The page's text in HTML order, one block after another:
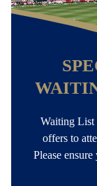
Waiting List
offers to
Please